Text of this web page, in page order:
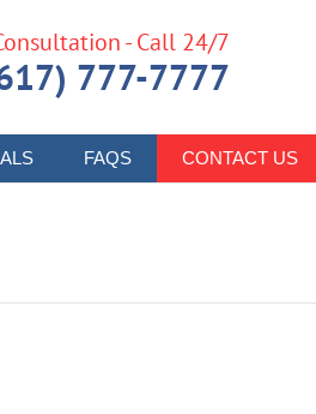
FAQS CONTACT US
- Call 24/7
777-7777